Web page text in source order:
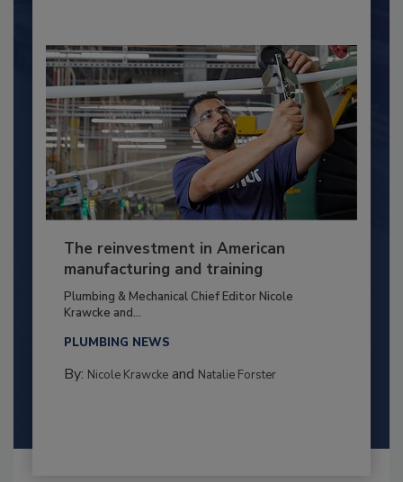
The reinvestment in American
manufacturing and training
Plumbing & Mechanical Chief Editor Nicole
Krawcke and...
PLUMBING NEWS
By: Nicole Krawckeand Natalie Forster